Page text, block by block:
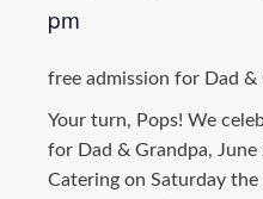
pm
free admission for Dad &
Your turn, Pops! We
for Dad & Grandpa, June
Catering on Saturday the